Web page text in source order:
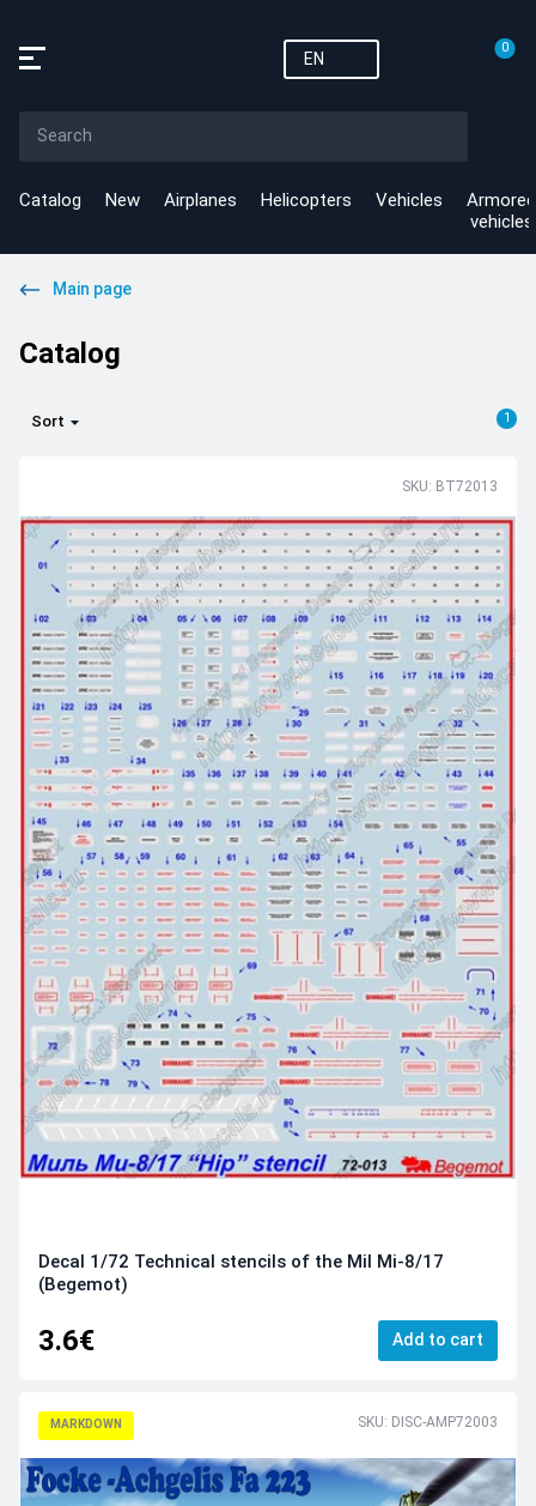
EN
0
Catalog New Airplanes Helicopters Vehicles
Armored
vehicles
Main page
Catalog
Sort 1
SKU: BT72013
Decal 1/72 Technical stencils of the Mil Mi-8/17
(Begemot)
3.6€ Add to cart
MARKDOWN SKU: DISC-AMP72003